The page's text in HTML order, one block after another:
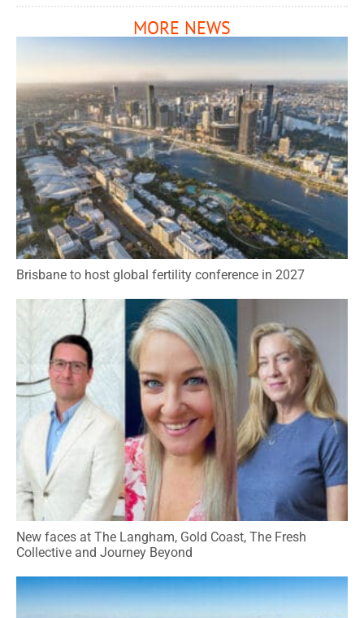
MORE NEWS
Brisbane to host global fertility conference in 2027
New faces at The Langham, Gold Coast, The Fresh
Collective and Journey Beyond